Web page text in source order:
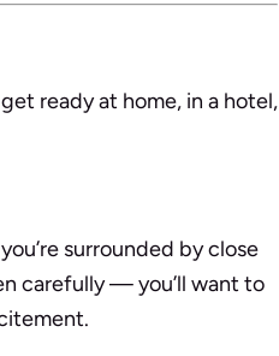
ready at home, in a hotel,
surrounded by close
carefully — you’ll want to